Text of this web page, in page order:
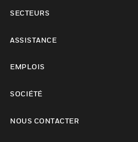
SECTEURS
ASSISTANCE
EMPLOIS
SOCIÉTÉ
NOUS CONTACTER